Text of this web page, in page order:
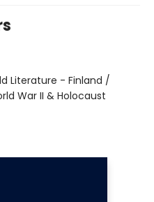
Literature - Finland /
War II & Holocaust